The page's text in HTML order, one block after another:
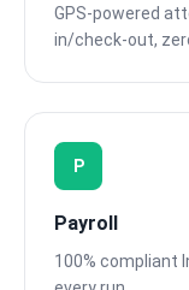
GPS-powered
in/check-out,
P
Payroll
100% compliant